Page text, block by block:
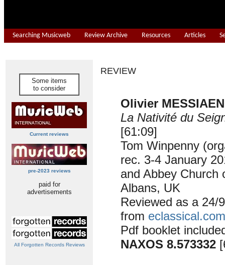
Searching Musicweb Review Archive Resources Articles
Some items
to consider
Current reviews
pre-2023 reviews
paid for
advertisements
All Forgotten Records Reviews
REVIEW
Olivier
La Nativité du
[61:09]
Tom Winpenny
rec. 3-4 January
and Abbey Church
Albans, UK
Reviewed as a 24/
from eclassical.com
Pdf booklet
NAXOS 8.573332